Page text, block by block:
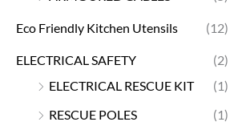
Eco Friendly Kitchen Utensils (12)
ELECTRICAL SAFETY
(2)
ELECTRICAL RESCUE KIT
(1)
RESCUE POLES
(1)